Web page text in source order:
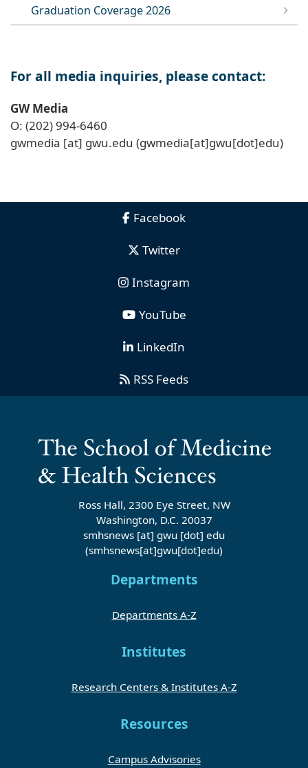
Graduation Coverage 2026
For all media inquiries, please contact:
GW Media
O: (202) 994-6460
gwmedia [at] gwu.edu (gwmedia[at]gwu[dot]edu)
Facebook
Twitter
Instagram
YouTube
LinkedIn
RSS Feeds
Ross Hall, 2300 Eye Street, NW
Washington, D.C. 20037
smhsnews [at] gwu [dot] edu
(smhsnews[at]gwu[dot]edu)
Departments
Departments A-Z
Institutes
Research Centers & Institutes A-Z
Resources
Campus Advisories